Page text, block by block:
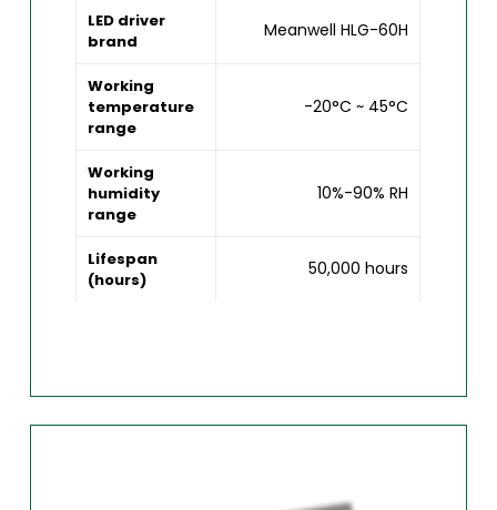
LED driver
brand
Meanwell HLG-60H
Working
temperature
range
-20°C ~ 45°C
Working
humidity
range
10%-90% RH
Lifespan
(hours)
50,000 hours